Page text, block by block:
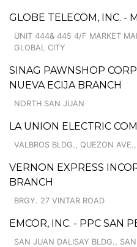
GLOBE TELECOM, INC. -
UNIT 444& 445 4/F MARKET
GLOBAL CITY
SINAG PAWNSHOP
NUEVA ECIJA BRANCH
NORTH SAN JUAN
LA UNION ELECTRIC
VALBROS BLDG., QUEZON
VERNON EXPRESS
BRANCH
BRGY. 27 VINTAR ROAD
EMCOR, INC. - PPC SAN
SAN JUAN DALISAY BLDG.,